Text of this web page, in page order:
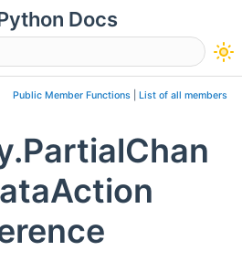
Docs
visibility
Public Member Functions List of all members